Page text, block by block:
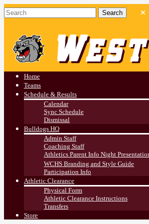
West Covina HS
Athletics
Home
Teams
Schedule & Results
Calendar
Sync Schedule
Dismissal
Bulldogs HQ
Admin Staff
Coaching Staff
Athletics Parent Info Night
WCHS Branding and Style Guide
Participation Info
Athletic Clearance
Physical Form
Athletic Clearance Instructions
Transfers
Store